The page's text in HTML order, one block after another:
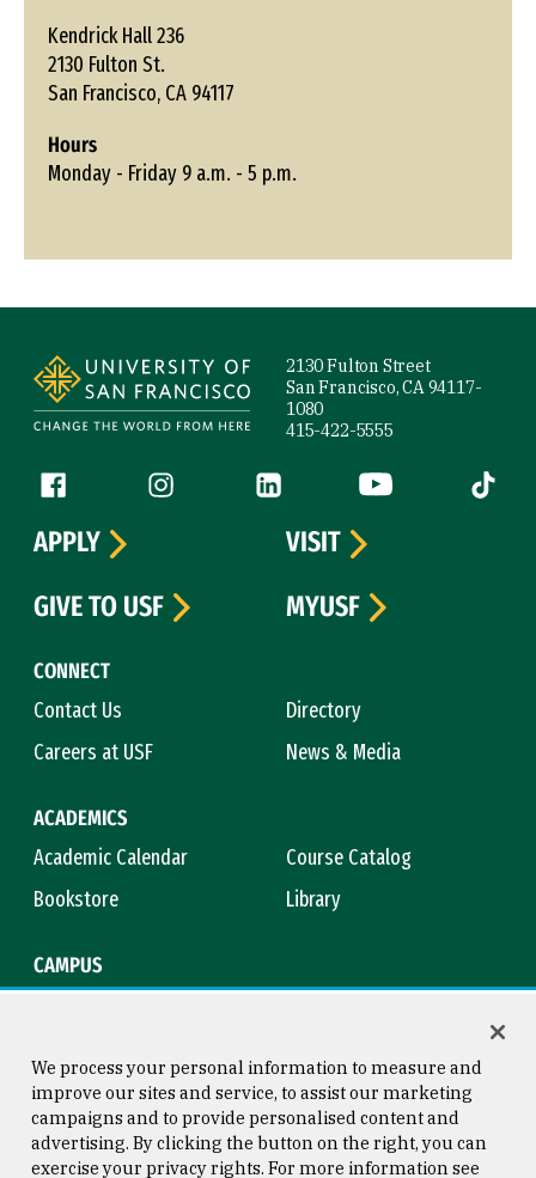
Kendrick Hall 236
2130 Fulton St.
San Francisco, CA 94117
Hours
Monday - Friday 9 a.m. - 5 p.m.
2130 Fulton Street
San Francisco, CA 94117-
1080
415-422-5555
Follow us
Facebook (link is external)
Instagram (link is external)
LinkedIn (link is external)
YouTube (link is
Tiktok
CONNECT
Contact Us
Directory
Careers at USF
News & Media
ACADEMICS
Academic Calendar
Course Catalog
Bookstore
Library
CAMPUS
APPLY
VISIT
GIVE TO USF
MYUSF
Consumer Information Copyright © 2026 University of
We process your personal information to measure and
improve our sites and service, to assist our marketing
campaigns and to provide personalised content and
advertising. By clicking the button on the right, you can
exercise your privacy rights. For more information see